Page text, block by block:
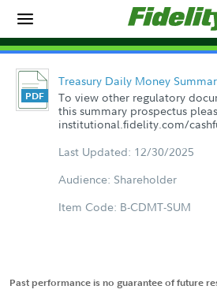
Treasury Daily Money
To view other regulatory
this summary prospectus
institutional.fidelity.com/
Last Updated: 12/30/2025
Audience: Shareholder
Item Code: B-CDMT-SUM
Past performance is no guarantee of future